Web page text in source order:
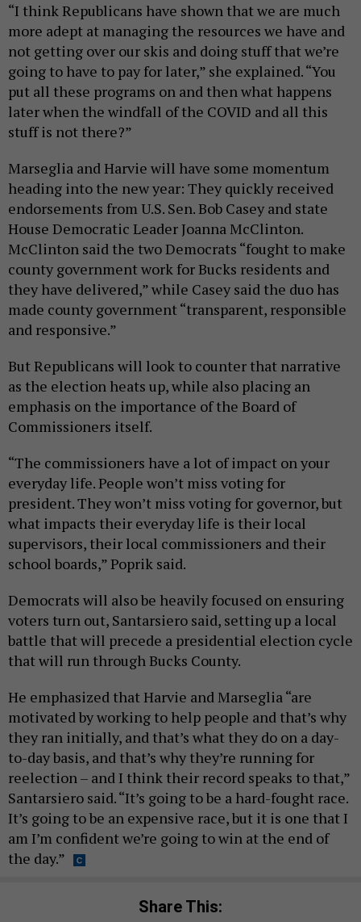
“I think Republicans have shown that we are much
more adept at managing the resources we have and
not getting over our skis and doing stuff that we’re
going to have to pay for later,” she explained. “You
put all these programs on and then what happens
later when the windfall of the COVID and all this
stuff is not there?”
Marseglia and Harvie will have some momentum
heading into the new year: They quickly received
endorsements from U.S. Sen. Bob Casey and state
House Democratic Leader Joanna McClinton.
McClinton said the two Democrats “fought to make
county government work for Bucks residents and
they have delivered,” while Casey said the duo has
made county government “transparent, responsible
and responsive.”
But Republicans will look to counter that narrative
as the election heats up, while also placing an
emphasis on the importance of the Board of
Commissioners itself.
“The commissioners have a lot of impact on your
everyday life. People won’t miss voting for
president. They won’t miss voting for governor, but
what impacts their everyday life is their local
supervisors, their local commissioners and their
school boards,” Poprik said.
Democrats will also be heavily focused on ensuring
voters turn out, Santarsiero said, setting up a local
battle that will precede a presidential election cycle
that will run through Bucks County.
He emphasized that Harvie and Marseglia “are
motivated by working to help people and that’s why
they ran initially, and that’s what they do on a day-
to-day basis, and that’s why they’re running for
reelection – and I think their record speaks to that,”
Santarsiero said. “It’s going to be a hard-fought race.
It’s going to be an expensive race, but it is one that I
am I’m confident we’re going to win at the end of
the day.”
Share This: